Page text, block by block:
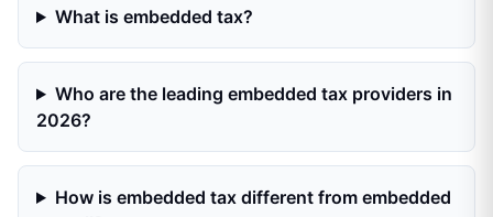
What is embedded tax?
Who are the leading embedded tax providers in
2026?
How is embedded tax different from embedded